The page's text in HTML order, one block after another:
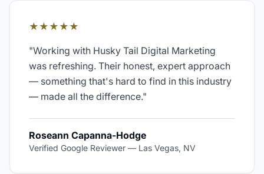
★★★★★
"Working with Husky Tail Digital Marketing
was refreshing. Their honest, expert approach
— something that's hard to find in this industry
— made all the difference."
Roseann Capanna-Hodge
Verified Google Reviewer — Las Vegas, NV